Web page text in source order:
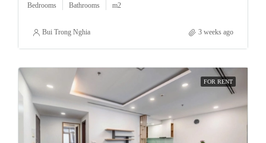
Bedrooms Bathrooms m2
Bui Trong Nghia 3 weeks ago
FOR RENT